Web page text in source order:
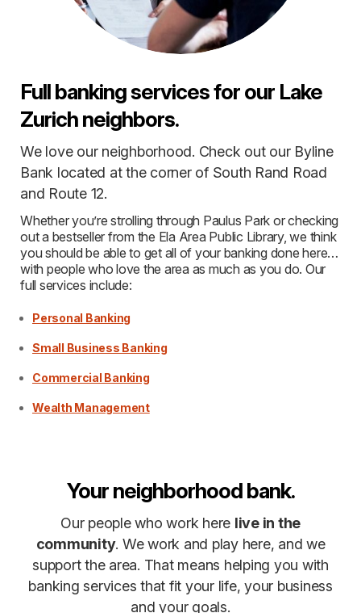
Full banking services for our Lake
Zurich neighbors.
We love our neighborhood. Check out our Byline
Bank located at the corner of South Rand Road
and Route 12.
Whether you’re strolling through Paulus Park or checking
out a bestseller from the Ela Area Public Library, we think
you should be able to get all of your banking done here…
with people who love the area as much as you do. Our
full services include:
Personal Banking
Small Business Banking
Commercial Banking
Wealth Management
Your neighborhood bank.
Our people who work here live in the
community. We work and play here, and we
support the area. That means helping you with
banking services that fit your life, your business
and your goals.